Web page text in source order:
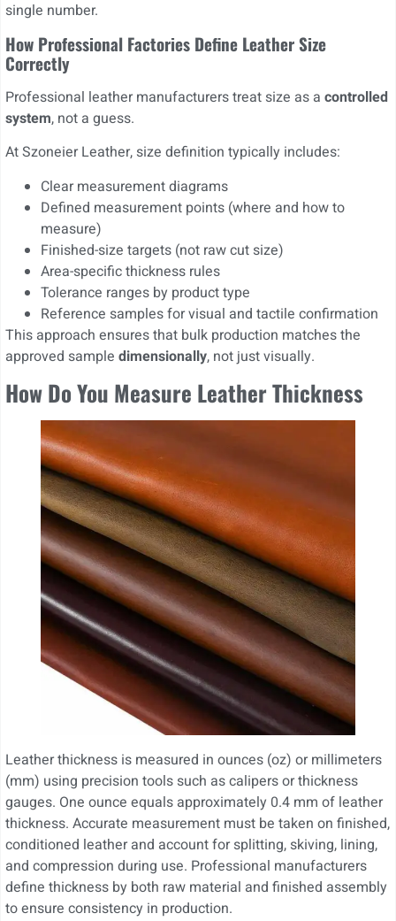
single number.
How Professional Factories Define Leather Size
Correctly
Professional leather manufacturers treat size as a controlled
system, not a guess.
At Szoneier Leather, size definition typically includes:
Clear measurement diagrams
Defined measurement points (where and how to
measure)
Finished-size targets (not raw cut size)
Area-specific thickness rules
Tolerance ranges by product type
Reference samples for visual and tactile confirmation
This approach ensures that bulk production matches the
approved sample dimensionally, not just visually.
How Do You Measure Leather Thickness
Leather thickness is measured in ounces (oz) or millimeters
(mm) using precision tools such as calipers or thickness
gauges. One ounce equals approximately 0.4 mm of leather
thickness. Accurate measurement must be taken on finished,
conditioned leather and account for splitting, skiving, lining,
and compression during use. Professional manufacturers
define thickness by both raw material and finished assembly
to ensure consistency in production.